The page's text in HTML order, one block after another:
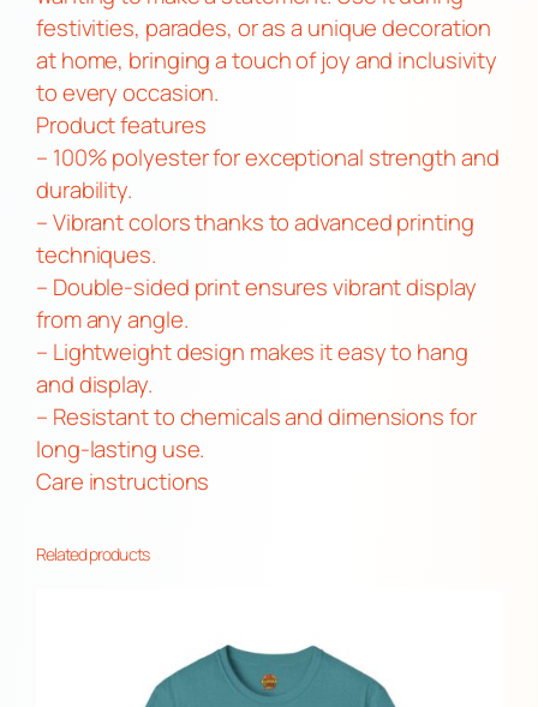
l
a
g
|
L
G
B
T
Q
+
D
e
c
o
r
O
festivities, parades, or as a unique decoration
at home, bringing a touch of joy and inclusivity
to every occasion.
Product features
– 100% polyester for exceptional strength and
durability.
– Vibrant colors thanks to advanced printing
techniques.
– Double-sided print ensures vibrant display
from any angle.
– Lightweight design makes it easy to hang
and display.
– Resistant to chemicals and dimensions for
long-lasting use.
Care instructions
Related products